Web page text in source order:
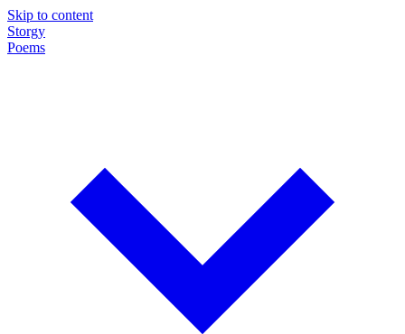
Skip to content
Storgy
Poems